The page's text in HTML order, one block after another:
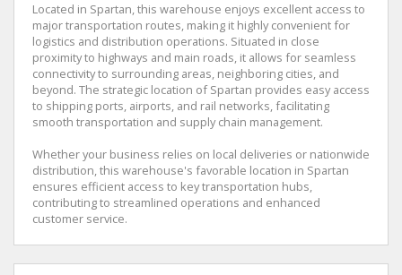
Located in Spartan, this warehouse enjoys excellent access to
major transportation routes, making it highly convenient for
logistics and distribution operations. Situated in close
proximity to highways and main roads, it allows for seamless
connectivity to surrounding areas, neighboring cities, and
beyond. The strategic location of Spartan provides easy access
to shipping ports, airports, and rail networks, facilitating
smooth transportation and supply chain management.
Whether your business relies on local deliveries or nationwide
distribution, this warehouse's favorable location in Spartan
ensures efficient access to key transportation hubs,
contributing to streamlined operations and enhanced
customer service.